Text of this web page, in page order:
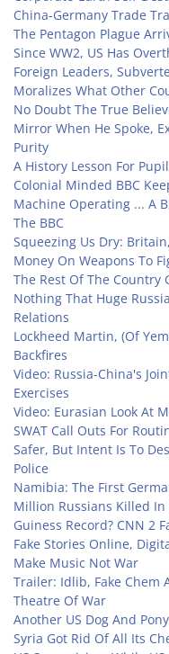
China-Germany Trade
The Pentagon Plague
Since WW2, US Has
Foreign Leaders,
Moralizes What Other
No Doubt The True
Mirror When He Spoke,
Purity
A History Lesson For
Colonial Minded BBC
Machine Operating ... A
The BBC
Squeezing Us Dry:
Money On Weapons To
The Rest Of The Country
Nothing That Huge
Relations
Lockheed Martin, (Of
Backfires
Video: Russia-China's
Exercises
Video: Eurasian Look At
SWAT Call Outs For
Safer, But Intent Is To
Police
Namibia: The First
Million Russians Killed
Guiness Record? CNN 2
Fake Stories Online,
Make Music Not War
Trailer: Idlib, Fake Chem
Theatre Of War
Another US Dog And
Syria Got Rid Of All Its